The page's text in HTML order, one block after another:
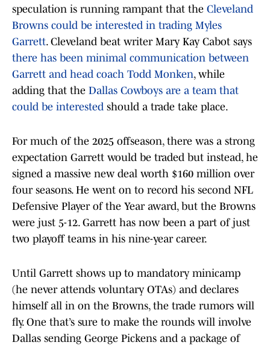
speculation is running rampant that the Cleveland
Browns could be interested in trading Myles
Garrett. Cleveland beat writer Mary Kay Cabot says
there has been minimal communication between
Garrett and head coach Todd Monken, while
adding that the Dallas Cowboys are a team that
could be interested should a trade take place.
For much of the 2025 offseason, there was a strong
expectation Garrett would be traded but instead, he
signed a massive new deal worth $160 million over
four seasons. He went on to record his second NFL
Defensive Player of the Year award, but the Browns
were just 5-12. Garrett has now been a part of just
two playoff teams in his nine-year career.
Until Garrett shows up to mandatory minicamp
(he never attends voluntary OTAs) and declares
himself all in on the Browns, the trade rumors will
fly. One that’s sure to make the rounds will involve
Dallas sending George Pickens and a package of